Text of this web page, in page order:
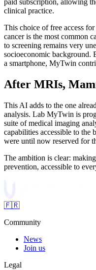
paid subscription, allowing
clinical practice.
This choice of free access
cancer is the most common
to screening remains very
socioeconomic background.
a smartphone, MyTwin
After MRIs,
This AI adds to the one
analysis. Lab MyTwin is
suite of medical imaging
capabilities accessible to the
were until now reserved for
The ambition is clear:
prevention, accessible to
🇫🇷
Community
News
Join us
Legal